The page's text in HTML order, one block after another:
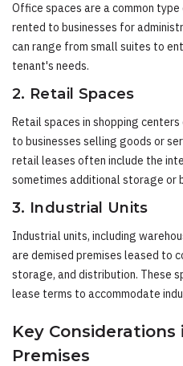
Office spaces are a common
rented to businesses for
can range from small suites to
tenant's needs.
2. Retail Spaces
Retail spaces in shopping
to businesses selling goods or
retail leases often include the
sometimes additional storage or
3. Industrial Units
Industrial units, including
are demised premises leased to
storage, and distribution. These
lease terms to accommodate
Key Considerations
Premises